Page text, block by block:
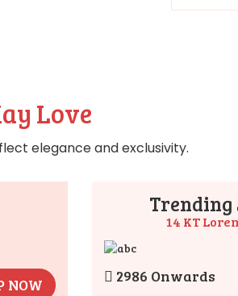
Love
elegance and exclusivity.
NOW
14 KT
2986 Onwards